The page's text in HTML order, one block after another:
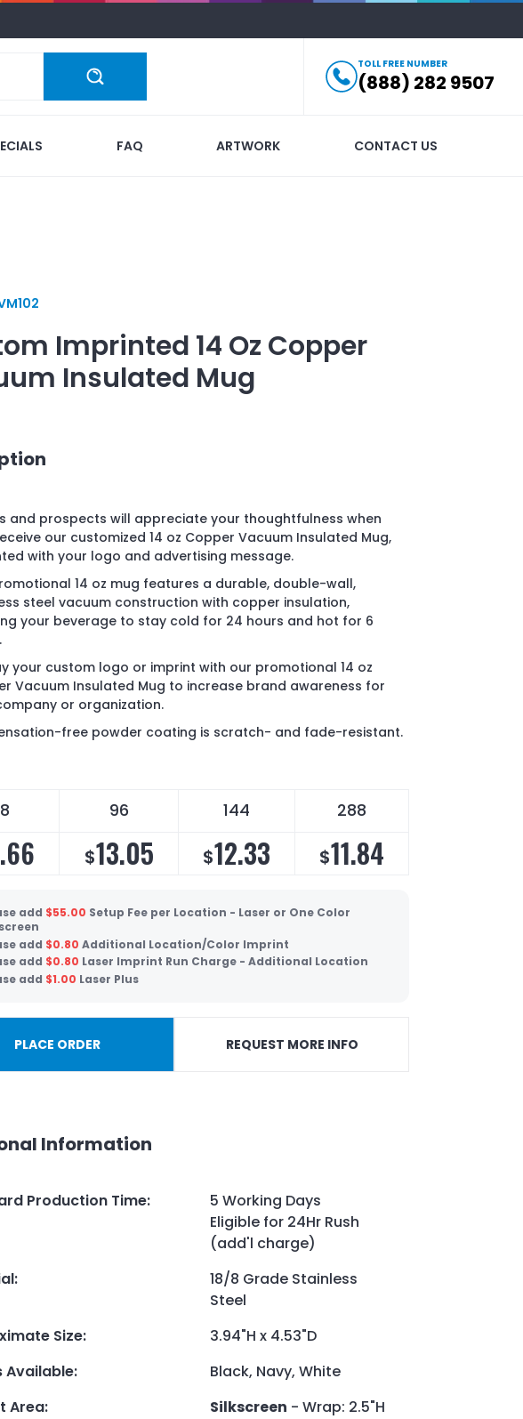
TOLL FREE NUMBER
(888) 282 9507
FAQ ARTWORK CONTACT US
Imprinted 14 Oz Copper
Insulated Mug
and prospects will appreciate your thoughtfulness when
our customized 14 oz Copper Vacuum Insulated Mug,
with your logo and advertising message.
14 oz mug features a durable, double-wall,
steel vacuum construction with copper insulation,
your beverage to stay cold for 24 hours and hot for 6
your custom logo or imprint with our promotional 14 oz
Vacuum Insulated Mug to increase brand awareness for
or organization.
free powder coating is scratch- and fade-resistant.
96 144 288
$13.05 $12.33 $11.84
add $55.00 Setup Fee per Location - Laser or One Color
add $0.80 Additional Location/Color Imprint
add $0.80 Laser Imprint Run Charge - Additional Location
add $1.00 Laser Plus
PLACE ORDER REQUEST MORE INFO
Information
Production Time:
5 Working Days
Eligible for 24Hr Rush
(add'l charge)
:
18/8 Grade Stainless
Steel
Size:
3.94"H x 4.53"D
Available:
Black, Navy, White
Area: Silkscreen - Wrap: 2.5"H